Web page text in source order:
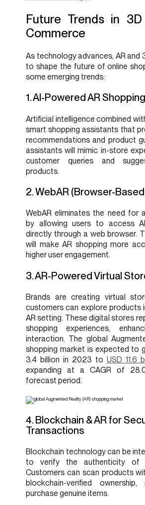
Future Trends in
Commerce
As technology advances, AR and
to shape the future of online
some emerging trends:
1. AI-Powered AR
Artificial intelligence combined
smart shopping assistants that
recommendations and product
assistants will mimic in-store
customer queries and
products.
2. WebAR (Browser-Based
WebAR eliminates the need for
by allowing users to access
directly through a web browser.
will make AR shopping more
higher user engagement.
3. AR-Powered Virtual
Brands are creating virtual
customers can explore products
AR setting. These digital stores
shopping experiences,
interaction. The global
shopping market is expected to
3.4 billion in 2023 to USD 11.6
expanding at a CAGR of
forecast period.
4. Blockchain & AR for
Transactions
Blockchain technology can be
to verify the authenticity of
Customers can scan products
blockchain-verified ownership,
purchase genuine items.